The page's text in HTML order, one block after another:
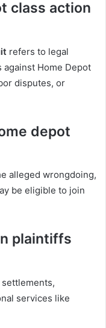
class action
refers to legal
Home Depot
disputes, or
depot
alleged wrongdoing,
be eligible to join
plaintiffs
services like